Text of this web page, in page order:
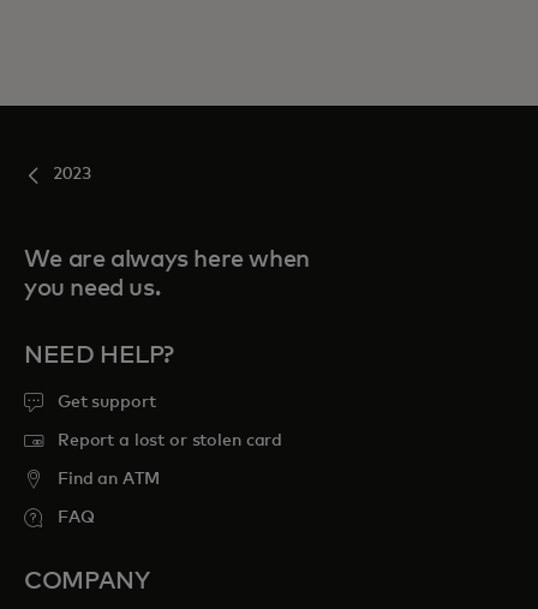
2023
We are always here when
you need us.
NEED HELP?
Get support
Report a lost or stolen card
Find an ATM
FAQ
COMPANY